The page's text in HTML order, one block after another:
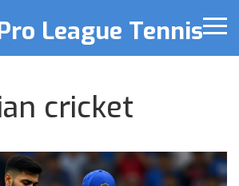
League Tennis
cricket